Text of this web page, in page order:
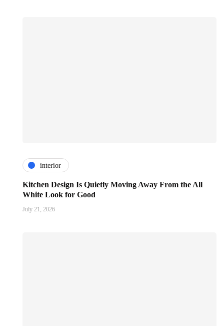
interior
Kitchen Design Is Quietly Moving Away From the All
White Look for Good
July 21, 2026